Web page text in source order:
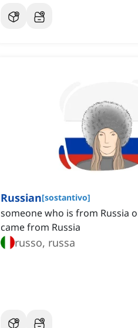
Russian[sostantivo]
someone who is from Russia
came from Russia
russo, russa